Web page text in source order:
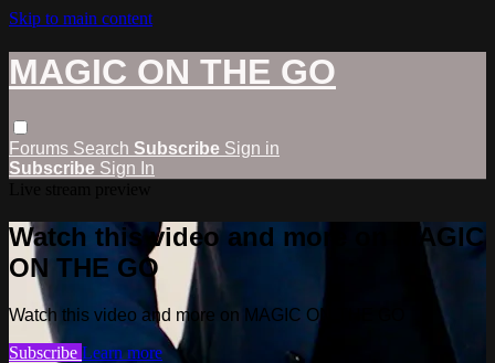
Skip to main content
MAGIC ON THE GO
Forums Search Subscribe Sign in
Subscribe Sign In
Watch this video and more on MAGIC
ON THE GO
Watch this video and more on MAGIC ON THE GO
Subscribe Learn more